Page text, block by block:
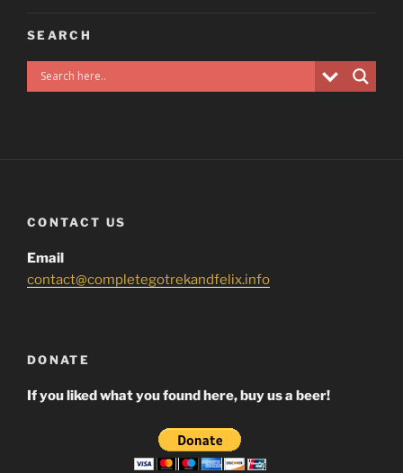
SEARCH
CONTACT US
Email
contact@completegotrekandfelix.info
DONATE
If you liked what you found here, buy us a beer!